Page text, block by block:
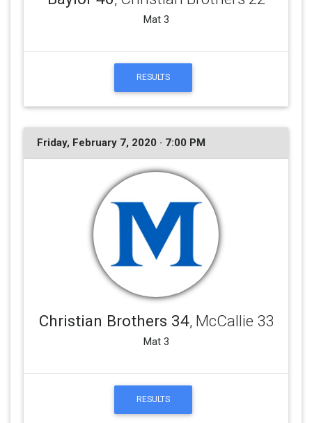
Mat 3
RESULTS
Friday, February 7, 2020 · 7:00 PM
Christian Brothers 34, McCallie 33
Mat 3
RESULTS